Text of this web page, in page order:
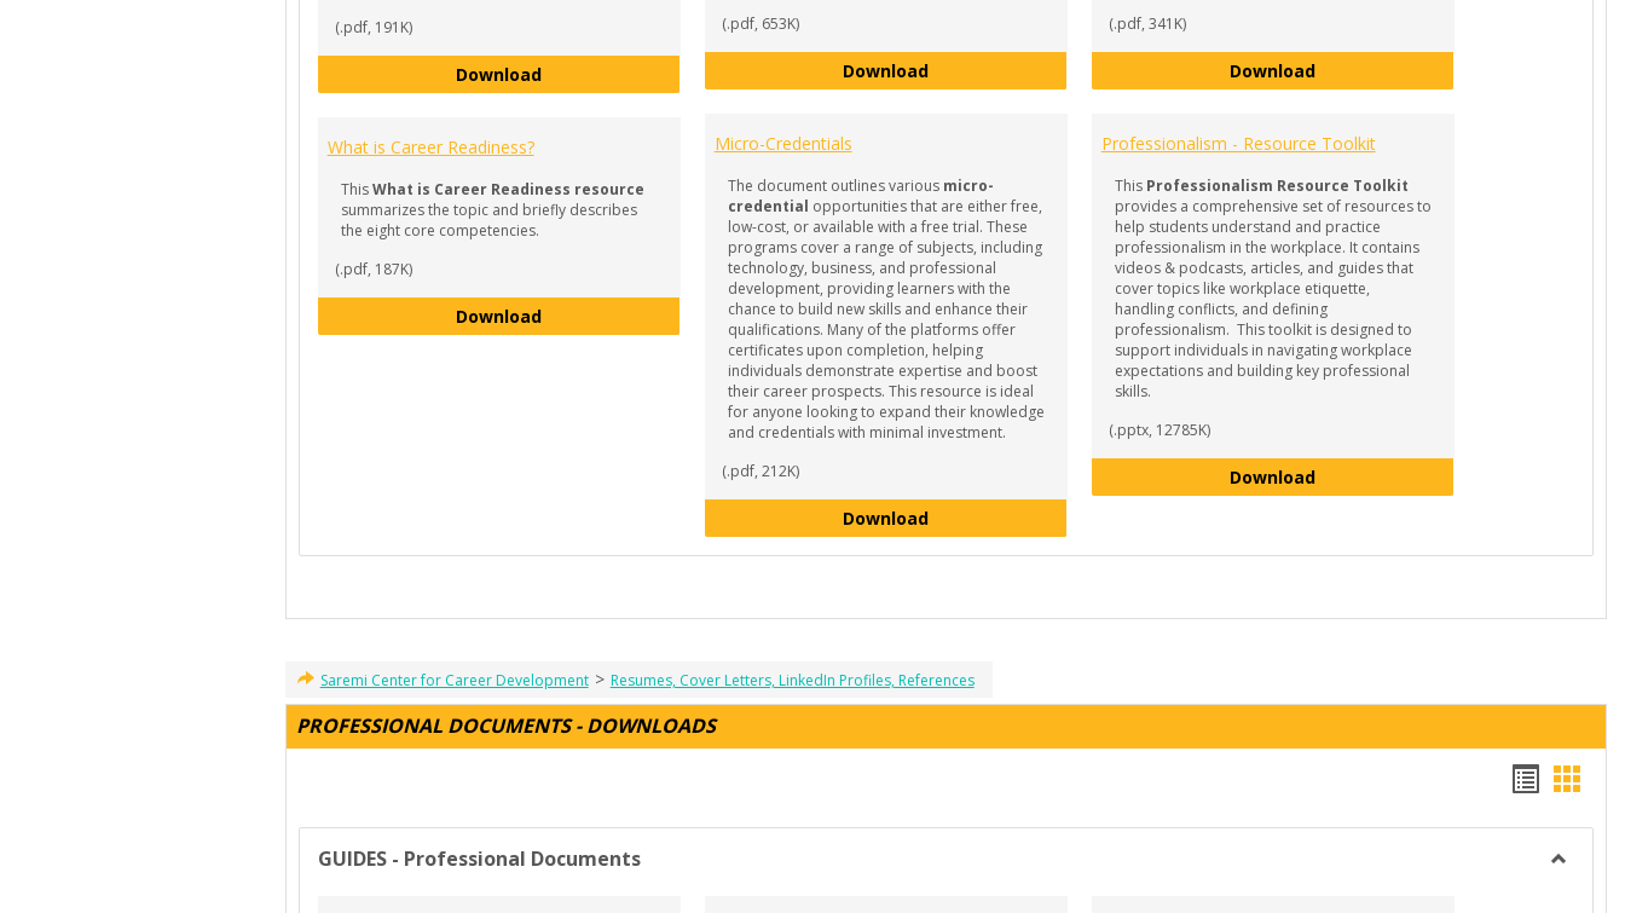
(.pdf, 191K)
DownloadInternships & Experiential Learning - Resource Toolkit
(.pdf, 653K)
DownloadParker Dewey Micro-Internships
(.pdf, 341K)
DownloadForage Job Simulations
Micro-Credentials
The document outlines various micro-
credential opportunities that are either free,
low-cost, or available with a free trial. These
programs cover a range of subjects, including
technology, business, and professional
development, providing learners with the
chance to build new skills and enhance their
qualifications. Many of the platforms offer
certificates upon completion, helping
individuals demonstrate expertise and boost
their career prospects. This resource is ideal
for anyone looking to expand their knowledge
and credentials with minimal investment.
(.pdf, 212K)
DownloadMicro-Credentials
Professionalism - Resource Toolkit
This Professionalism Resource Toolkit
provides a comprehensive set of resources to
help students understand and practice
professionalism in the workplace. It contains
videos & podcasts, articles, and guides that
cover topics like workplace etiquette,
handling conflicts, and defining
professionalism. This toolkit is designed to
support individuals in navigating workplace
expectations and building key professional
skills.
(.pptx, 12785K)
DownloadProfessionalism - Resource Toolkit
What is Career Readiness?
ThisWhat is Career Readiness resource
summarizes the topic and briefly describes
the eight core competencies.
(.pdf, 187K)
DownloadWhat is Career Readiness?
Saremi Center for Career Development > Resumes, Cover Letters, LinkedIn Profiles, References
PROFESSIONAL DOCUMENTS - DOWNLOADS
list
view
card
view
GUIDES - Professional Documents